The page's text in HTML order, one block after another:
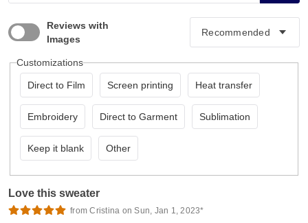
Reviews with
Images
Customizations
Direct to Film Screen printing Heat transfer
Embroidery Direct to Garment Sublimation
Keep it blank Other
Love this sweater
from Cristina on Sun, Jan 1, 2023*